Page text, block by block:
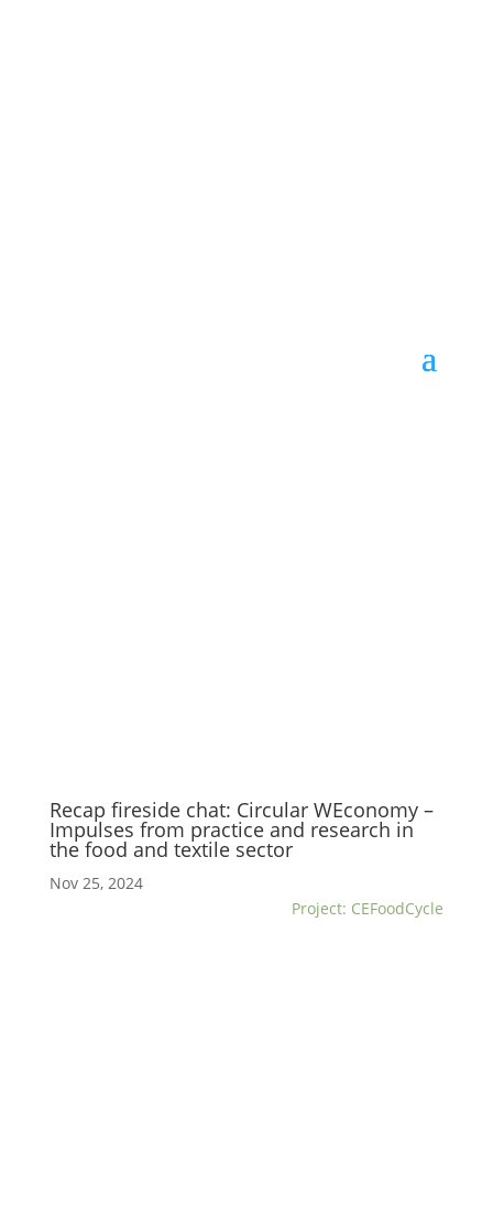
Recap fireside chat: Circular WEconomy –
Impulses from practice and research in
the food and textile sector
Nov 25, 2024
Project: CEFoodCycle